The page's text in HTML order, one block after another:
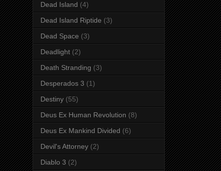
Dead Island (4)
Dead Island Riptide (3)
Dead Space (3)
Deadlight (2)
Death Stranding (3)
Desperados 3 (1)
Destiny (55)
Deus Ex Human Revolution (8)
Deus Ex Mankind Divided (6)
Devil's Attorney (2)
Diablo 3 (2)